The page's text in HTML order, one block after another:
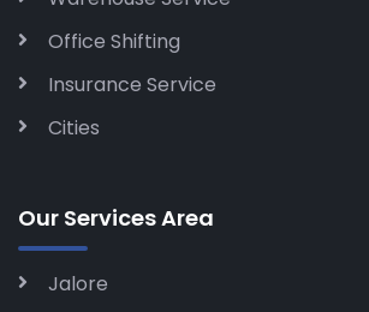
Office Shifting
Insurance Service
Cities
Our Services Area
Jalore